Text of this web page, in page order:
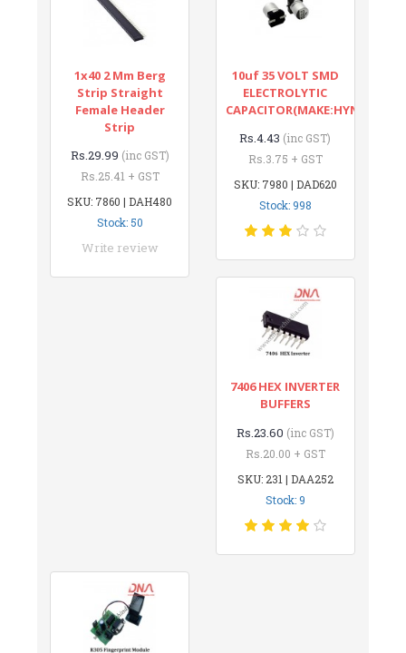
1x40 2 Mm Berg
Strip Straight
Female Header
Strip
Rs.29.99 (inc GST)
Rs.25.41 + GST
SKU: 7860 | DAH480
Stock: 50
Write review
10uf 35 VOLT SMD
ELECTROLYTIC
CAPACITOR(MAKE:HYNCDZ)
Rs.4.43 (inc GST)
Rs.3.75 + GST
SKU: 7980 | DAD620
Stock: 998
7406 HEX INVERTER
BUFFERS
Rs.23.60 (inc GST)
Rs.20.00 + GST
SKU: 231 | DAA252
Stock: 9